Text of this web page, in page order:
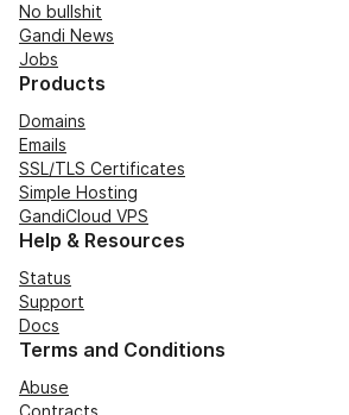
No bullshit
Gandi News
Jobs
Products
Domains
Emails
SSL/TLS Certificates
Simple Hosting
GandiCloud VPS
Help & Resources
Status
Support
Docs
Terms and Conditions
Abuse